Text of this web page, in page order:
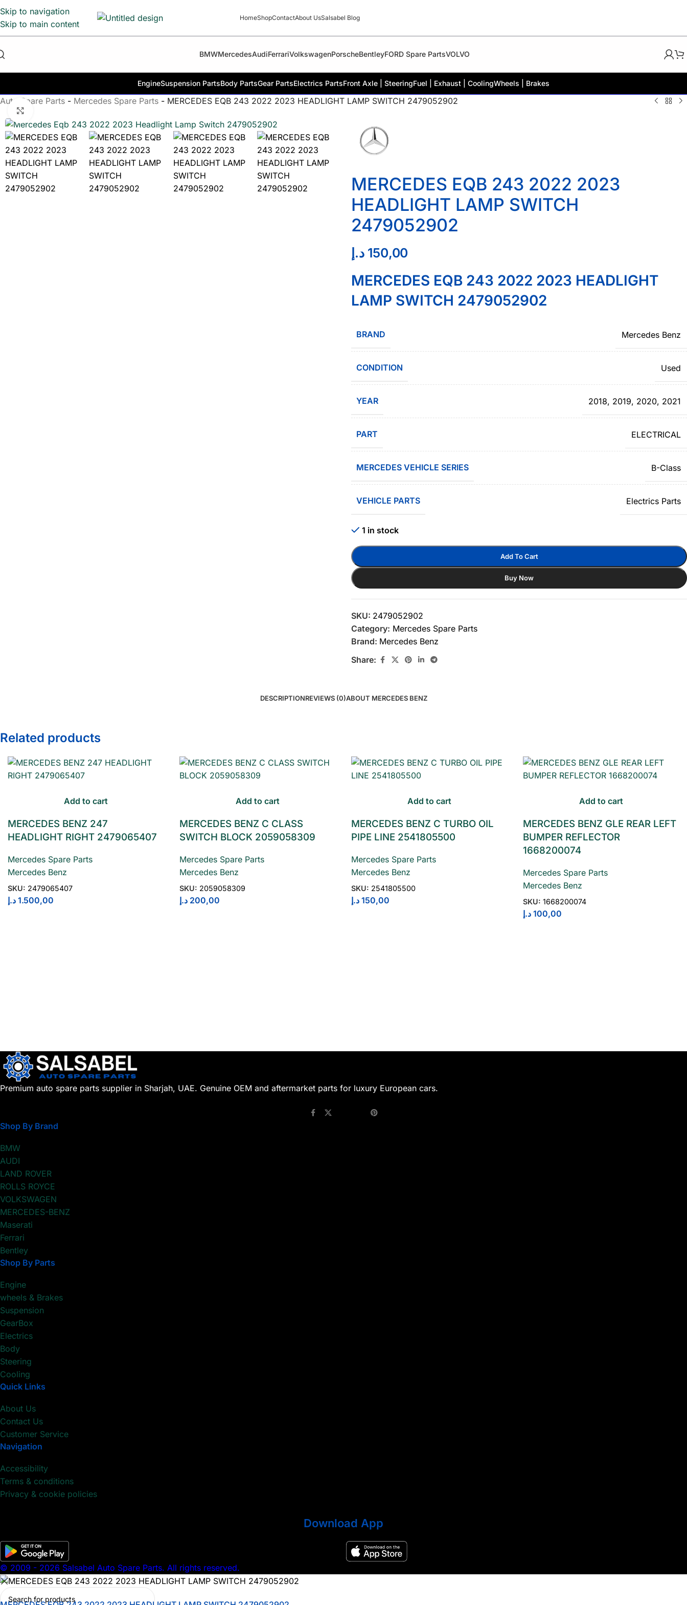
Skip to navigation
Skip to main content
HomeShopContactAbout UsSalsabel Blog
BMWMercedesAudiFerrariVolkswagenPorscheBentleyFORD Spare PartsVOLVO
EngineSuspension PartsBody PartsGear PartsElectrics PartsFront Axle | SteeringFuel | Exhaust | CoolingWheels | Brakes
Auto Spare Parts - Mercedes Spare Parts - MERCEDES EQB 243 2022 2023 HEADLIGHT LAMP SWITCH 2479052902
MERCEDES EQB 243 2022 2023
HEADLIGHT LAMP SWITCH
2479052902
150,00 د.إ
MERCEDES EQB 243 2022 2023 HEADLIGHT
LAMP SWITCH 2479052902
BRAND Mercedes Benz
CONDITION Used
YEAR 2018, 2019, 2020, 2021
PART ELECTRICAL
MERCEDES VEHICLE SERIES B-Class
VEHICLE PARTS Electrics Parts
1 in stock
Add To Cart
Buy Now
SKU: 2479052902
Category: Mercedes Spare Parts
Brand: Mercedes Benz
Share:
DESCRIPTIONREVIEWS (0)ABOUT MERCEDES BENZ
Related products
Add to cart
MERCEDES BENZ 247
HEADLIGHT RIGHT 2479065407
Mercedes Spare Parts
Mercedes Benz
SKU: 2479065407
1.500,00 د.إ
Add to cart
MERCEDES BENZ C CLASS
SWITCH BLOCK 2059058309
Mercedes Spare Parts
Mercedes Benz
SKU: 2059058309
200,00 د.إ
Add to cart
MERCEDES BENZ C TURBO OIL
PIPE LINE 2541805500
Mercedes Spare Parts
Mercedes Benz
SKU: 2541805500
150,00 د.إ
Add to cart
MERCEDES BENZ GLE REAR LEFT
BUMPER REFLECTOR
1668200074
Mercedes Spare Parts
Mercedes Benz
SKU: 1668200074
100,00 د.إ
Premium auto spare parts supplier in Sharjah, UAE. Genuine OEM and aftermarket parts for luxury European cars.
Shop By Brand
BMW
AUDI
LAND ROVER
ROLLS ROYCE
VOLKSWAGEN
MERCEDES-BENZ
Maserati
Ferrari
Bentley
Shop By Parts
Engine
wheels & Brakes
Suspension
GearBox
Electrics
Body
Steering
Cooling
Quick Links
About Us
Contact Us
Customer Service
Navigation
Accessibility
Terms & conditions
Privacy & cookie policies
Download App
© 2009 - 2026 Salsabel Auto Spare Parts. All rights reserved.